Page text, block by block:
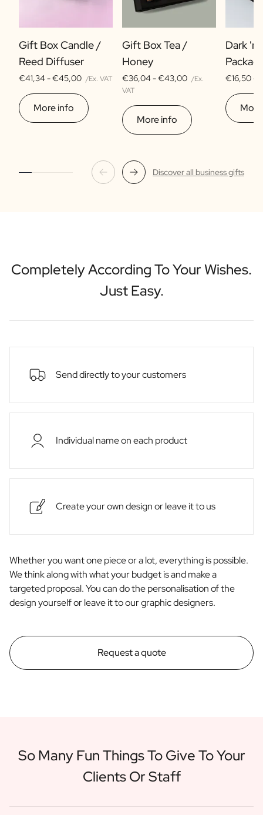
Gift Box Candle /
Reed Diffuser
€41,34 -€45,00 /Ex. VAT
More info
Gift Box Tea /
Honey
€36,04 -€43,00 /Ex.
VAT
More info
Dark 'n
€16,50 -
Discover all business gifts
Completely According To Your Wishes.
Just Easy.
Send directly to your customers
Individual name on each product
Create your own design or leave it to us
Whether you want one piece or a lot, everything is possible.
We think along with what your budget is and make a
targeted proposal. You can do the personalisation of the
design yourself or leave it to our graphic designers.
Request a quote
So Many Fun Things To Give To Your
Clients Or Staff